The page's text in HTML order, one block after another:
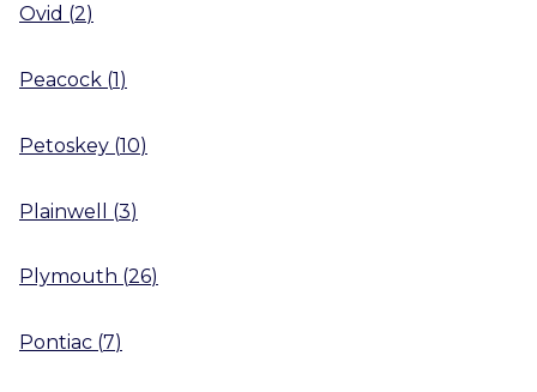
Ovid (2)
Peacock (1)
Petoskey (10)
Plainwell (3)
Plymouth (26)
Pontiac (7)